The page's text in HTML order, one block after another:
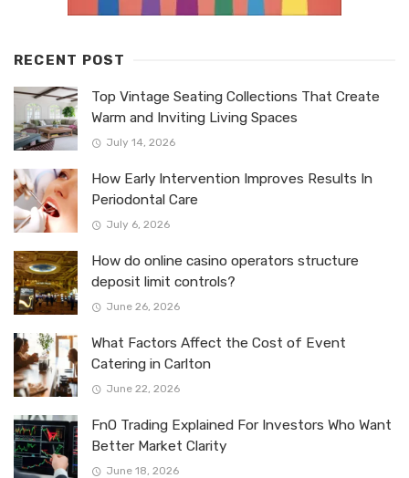
RECENT POST
Top Vintage Seating Collections That Create
Warm and Inviting Living Spaces
July 14, 2026
How Early Intervention Improves Results In
Periodontal Care
July 6, 2026
How do online casino operators structure
deposit limit controls?
June 26, 2026
What Factors Affect the Cost of Event
Catering in Carlton
June 22, 2026
FnO Trading Explained For Investors Who Want
Better Market Clarity
June 18, 2026